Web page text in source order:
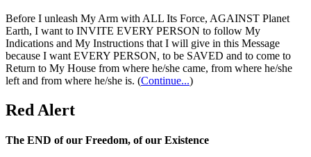
Before I unleash My Arm with ALL Its Force, AGAINST Planet
Earth, I want to INVITE EVERY PERSON to follow My
Indications and My Instructions that I will give in this Message
because I want EVERY PERSON, to be SAVED and to come to
Return to My House from where he/she came, from where he/she
left and from where he/she is. (Continue...)
Red Alert
The END of our Freedom, of our Existence